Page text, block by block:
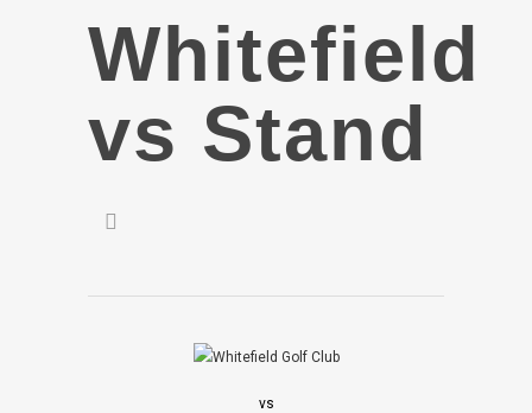
Whitefield
vs Stand
vs